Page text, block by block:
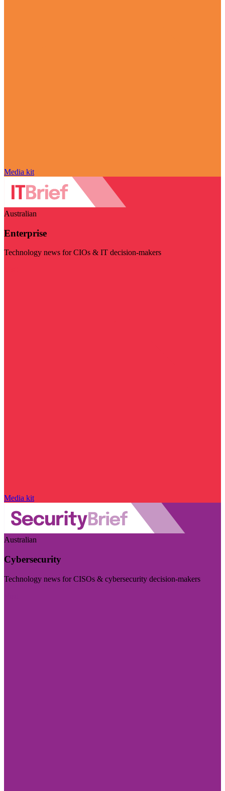
Media kit
Australian
Enterprise
Technology news for CIOs & IT decision-makers
Media kit
Australian
Cybersecurity
Technology news for CISOs & cybersecurity decision-makers